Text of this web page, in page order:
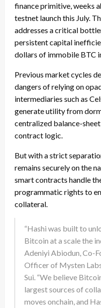
finance primitive, weeks
testnet launch this July.
addresses a critical
persistent capital
dollars of immobile BTC
Previous market cycles
dangers of relying on
intermediaries such as
generate utility from
centralized balance-
contract logic.
But with a strict
remains securely on the
smart contracts handle
programmatic rights to
collateral.
“Hashi was built to
Bitcoin at a scale the
Adeniyi Abiodun, Co-
Officer of Mysten
Sui. “We believe
largest sources of
moves onchain, and